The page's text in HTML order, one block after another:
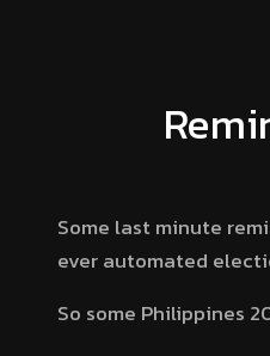
Some last minute
ever automated
So some Philippines